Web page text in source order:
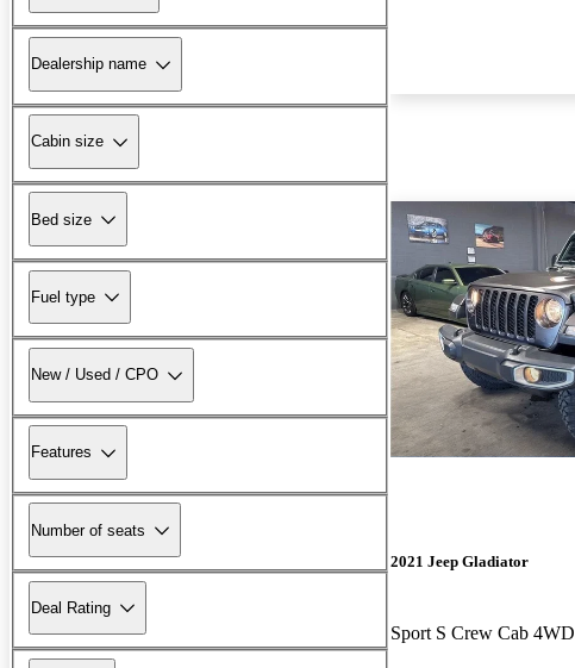
Dealership name
Cabin size
Bed size
Fuel type
New / Used / CPO
Features
Number of seats
Deal Rating
2021 Jeep Gladiator
Sport S Crew Cab 4WD